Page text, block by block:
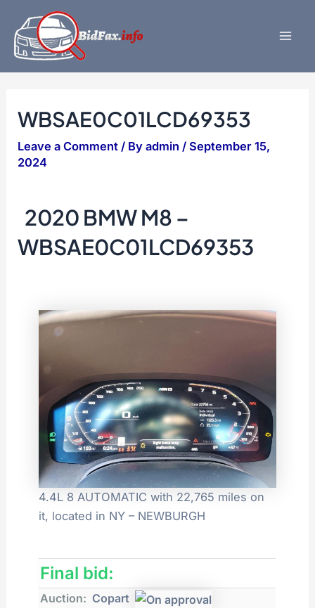
content
WBSAE0C01LCD69353
Leave a Comment / Byadmin/September 15,
2024
2020 BMW M8 –
WBSAE0C01LCD69353
4.4L 8 AUTOMATIC with 22,765 miles on
it, located in NY – NEWBURGH
Final bid:
Auction: Copart